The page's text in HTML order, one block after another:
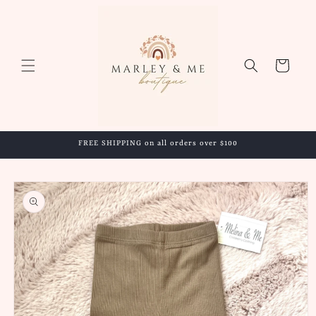
Cart
FREE SHIPPING on all orders over $100
Skip to
product
information